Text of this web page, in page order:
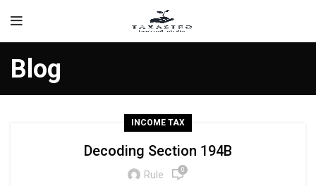
Blog
INCOME TAX
Decoding Section 194B
Rule 0